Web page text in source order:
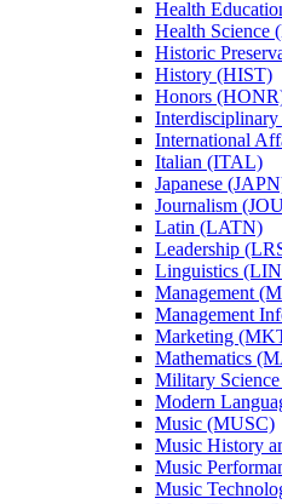
Health
Health Science
Historic
History (HIST)
Honors
International
Italian (ITAL)
Japanese
Journalism
Latin (LATN)
Leadership
Linguistics
Management
Management
Marketing
Mathematics
Military
Modern
Music (MUSC)
Music History
Music
Music